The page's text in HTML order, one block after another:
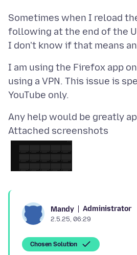
Sometimes when I reload
following at the end of the
I am using the Firefox app
using a VPN. This issue is
Attached screenshots
Mandy Administrator
2.5.25, 06:29
Chosen Solution